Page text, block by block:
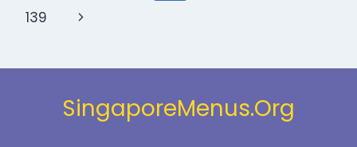
navigation
Page
139
Next
SingaporeMenus.Org